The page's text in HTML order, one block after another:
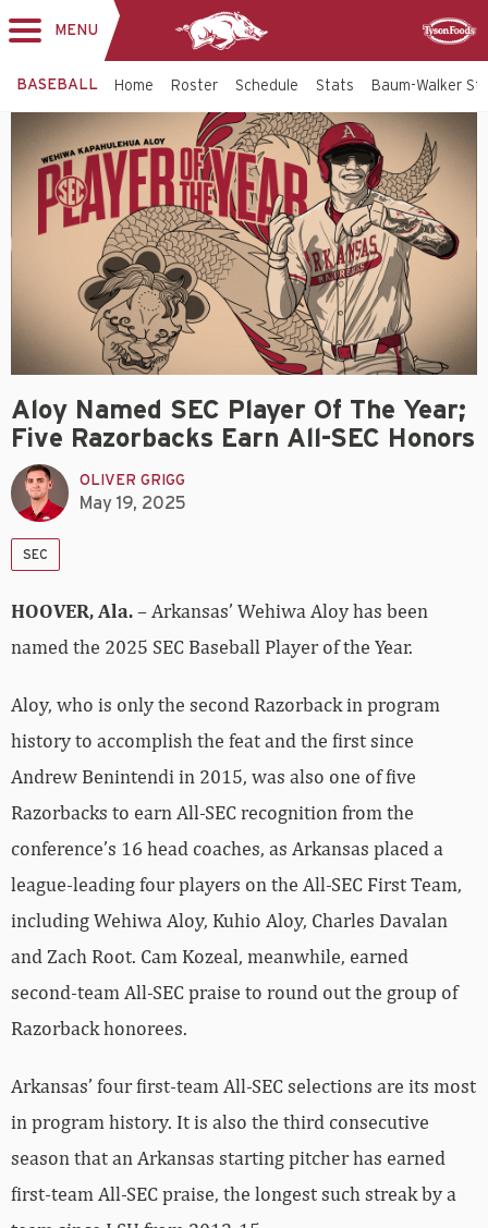
MENU
BASEBALL Home Roster Schedule Stats Baum-Walker
Aloy Named SEC Player Of The Year;
Five Razorbacks Earn All-SEC Honors
OLIVER GRIGG
May 19, 2025
SEC
HOOVER, Ala.– Arkansas’ Wehiwa Aloy has been
named the 2025 SEC Baseball Player of the Year.
Aloy, who is only the second Razorback in program
history to accomplish the feat and the first since
Andrew Benintendi in 2015, was also one of five
Razorbacks to earn All-SEC recognition from the
conference’s 16 head coaches, as Arkansas placed a
league-leading four players on the All-SEC First Team,
including Wehiwa Aloy, Kuhio Aloy, Charles Davalan
and Zach Root. Cam Kozeal, meanwhile, earned
second-team All-SEC praise to round out the group of
Razorback honorees.
Arkansas’ four first-team All-SEC selections are its most
in program history. It is also the third consecutive
season that an Arkansas starting pitcher has earned
first-team All-SEC praise, the longest such streak by a